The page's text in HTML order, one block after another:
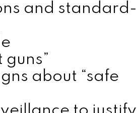
and standard-
about “safe